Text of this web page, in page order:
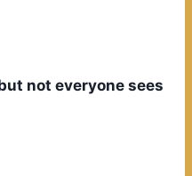
not everyone sees